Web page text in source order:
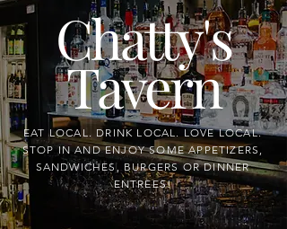
Chatty's
Tavern
EAT LOCAL. DRINK LOCAL. LOVE LOCAL.
STOP IN AND ENJOY SOME APPETIZERS,
SANDWICHES, BURGERS OR DINNER
ENTREES!